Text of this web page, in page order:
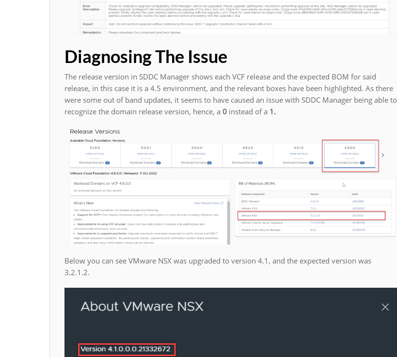
Diagnosing The Issue
The release version in SDDC Manager shows each VCF release and the expected BOM for said
release, in this case it is a 4.5 environment, and the relevant boxes have been highlighted. As there
were some out of band updates, it seems to have caused an issue with SDDC Manager being able to
recognize the domain release version, hence, a 0 instead of a 1.
Below you can see VMware NSX was upgraded to version 4.1, and the expected version was
3.2.1.2.